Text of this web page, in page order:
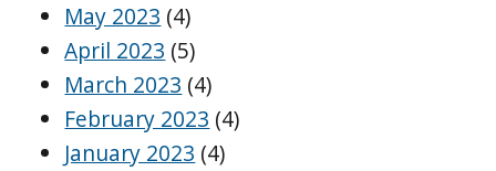
May 2023 (4)
April 2023 (5)
March 2023 (4)
February 2023 (4)
January 2023 (4)